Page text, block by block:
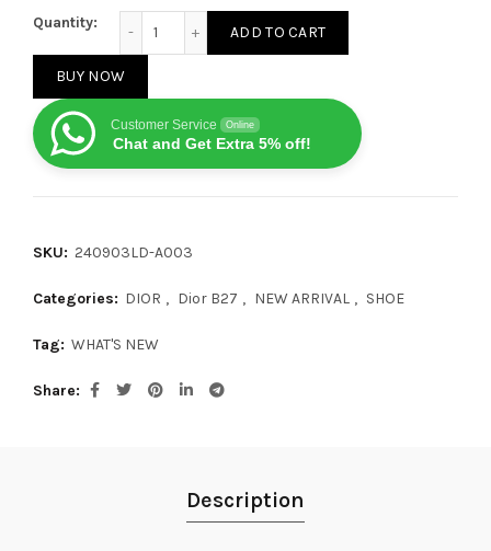
Quantity:
ADD TO CART
BUY NOW
Customer Service Online
Chat and Get Extra 5% off!
SKU: 240903LD-A003
Categories: DIOR , Dior B27 , NEW ARRIVAL , SHOE
Tag: WHAT'S NEW
Share
Description